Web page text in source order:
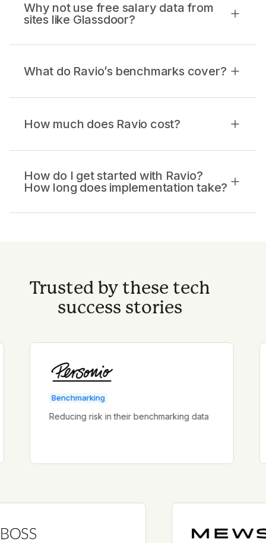
Why not use free salary data from
sites like Glassdoor?
What do Ravio’s benchmarks cover?
How much does Ravio cost?
How do I get started with Ravio?
How long does implementation take?
Trusted by these tech
success stories
Benchmarking
Reducing risk in their benchmarking data